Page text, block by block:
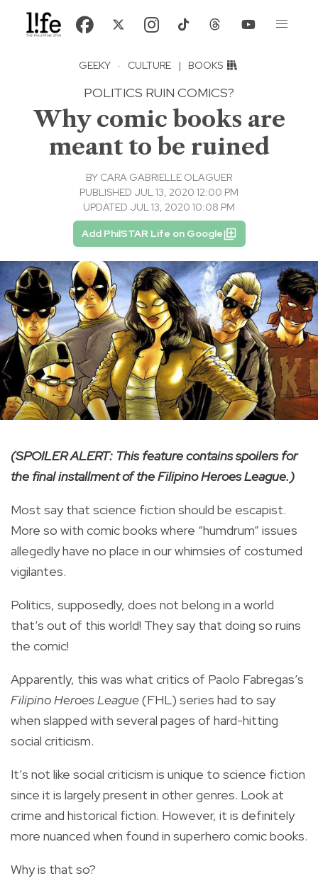
GEEKY · CULTURE | BOOKS
POLITICS RUIN COMICS?
Why comic books are
meant to be ruined
BY CARA GABRIELLE OLAGUER
PUBLISHED JUL 13, 2020 12:00 PM
UPDATED JUL 13, 2020 10:08 PM
Add PhilSTAR Life on Google
(SPOILER ALERT: This feature contains spoilers for
the final installment of the Filipino Heroes League.)
Most say that science fiction should be escapist.
More so with comic books where “humdrum” issues
allegedly have no place in our whimsies of costumed
vigilantes.
Politics, supposedly, does not belong in a world
that’s out of this world! They say that doing so ruins
the comic!
Apparently, this was what critics of Paolo Fabregas’s
Filipino Heroes League(FHL) series had to say
when slapped with several pages of hard-hitting
social criticism.
It’s not like social criticism is unique to science fiction
since it is largely present in other genres. Look at
crime and historical fiction. However, it is definitely
more nuanced when found in superhero comic books.
Why is that so?